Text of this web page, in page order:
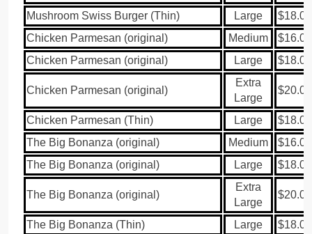
Mushroom Swiss Burger (Thin) Large
$18.00
Chicken Parmesan (original)
Medium
$16.00
Chicken Parmesan (original)
Large $18.00
Chicken Parmesan (original)
Extra
Large
$20.00
Chicken Parmesan (Thin) Large
$18.00
The Big Bonanza (original)
Medium
$16.00
The Big Bonanza (original)
Large $18.00
The Big Bonanza (original)
Extra
Large
$20.00
The Big Bonanza (Thin) Large
$18.00